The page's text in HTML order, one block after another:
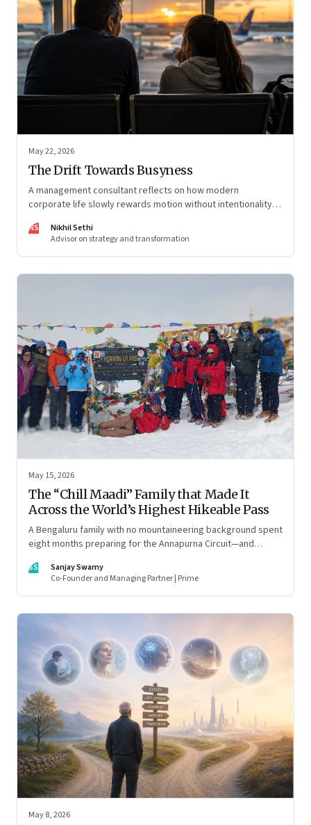
May 22, 2026
The Drift Towards Busyness
A management consultant reflects on how modern
corporate life slowly rewards motion without intentionality—
a conscious discipline.
NS
Nikhil Sethi
Advisor on strategy and transformation
May 15, 2026
The “Chill Maadi” Family that Made It
Across the World’s Highest Hikeable Pass
A Bengaluru family with no mountaineering background spent
eight months preparing for the Annapurna Circuit—and
than they imagine.
SS
Sanjay Swamy
Co-Founder and Managing Partner | Prime
May 8, 2026